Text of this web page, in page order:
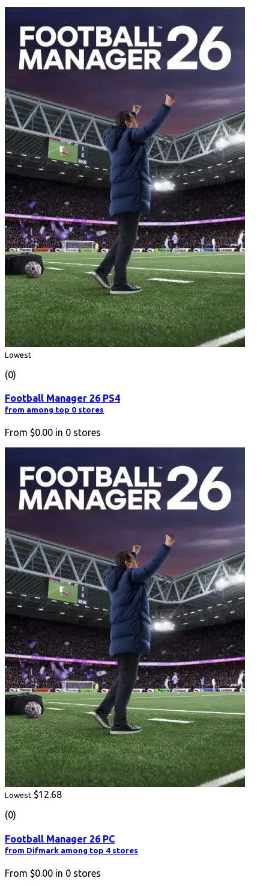
Lowest
(0)
Football Manager 26 PS4
from among top 0 stores
From $0.00 in 0 stores
Lowest $12.68
(0)
Football Manager 26 PC
from Difmark among top 4 stores
From $0.00 in 0 stores